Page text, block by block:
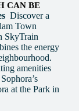
CAN BE
Discover a
Town
SkyTrain
the energy
amenities
at the Park in